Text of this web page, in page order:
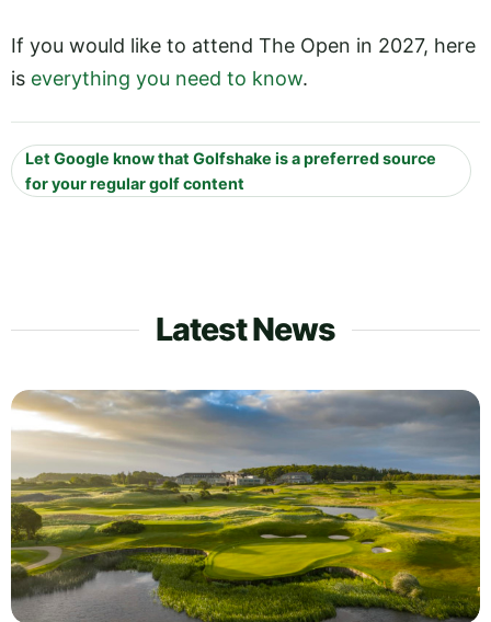
If you would like to attend The Open in 2027, here
is everything you need to know.
Let Google know that Golfshake is a preferred source
for your regular golf content
Latest News